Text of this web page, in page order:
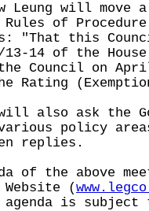
will move a
of
"That this
13-14 of the
Council on
Rating
also ask the
policy
replies.
the above
(
is subject